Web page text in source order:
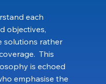
each
objectives,
solutions rather
This
is echoed
emphasise the